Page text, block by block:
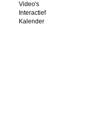
Video's
Interactief
Kalender